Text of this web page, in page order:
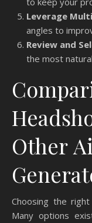
Leverage
angles to
Review and
the most
Other
Choosing the
Many options